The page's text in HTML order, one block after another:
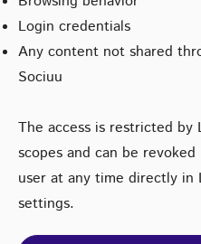
Login credentials
Any content not shared
Sociuu
The access is restricted by
scopes and can be
user at any time directly in
settings.